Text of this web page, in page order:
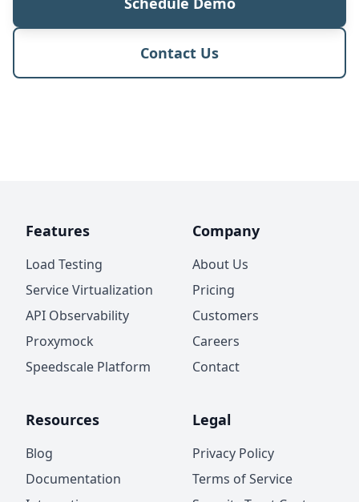
Contact Us
Features
Load Testing
Service Virtualization
API Observability
Proxymock
Speedscale Platform
Company
About Us
Pricing
Customers
Careers
Contact
Resources
Blog
Documentation
Legal
Privacy Policy
Terms of Service